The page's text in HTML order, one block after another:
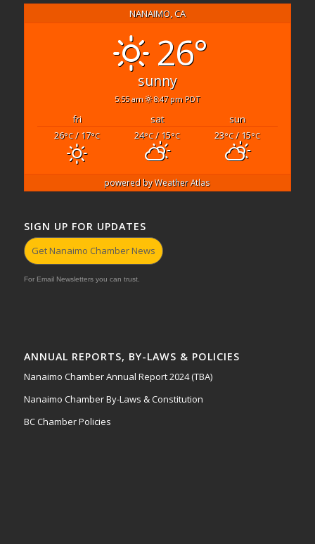
NANAIMO, CA
26°
sunny
5:55 am 8:47 pm PDT
fri sat
sun
26°C/ 17°C 24°C/ 15°C 23°C/ 15°C
powered byWeather Atlas
SIGN UP FOR UPDATES
Get Nanaimo Chamber News
For Email Newsletters you can trust.
ANNUAL REPORTS, BY-LAWS & POLICIES
Nanaimo Chamber Annual Report 2024 (TBA)
Nanaimo Chamber By-Laws & Constitution
BC Chamber Policies